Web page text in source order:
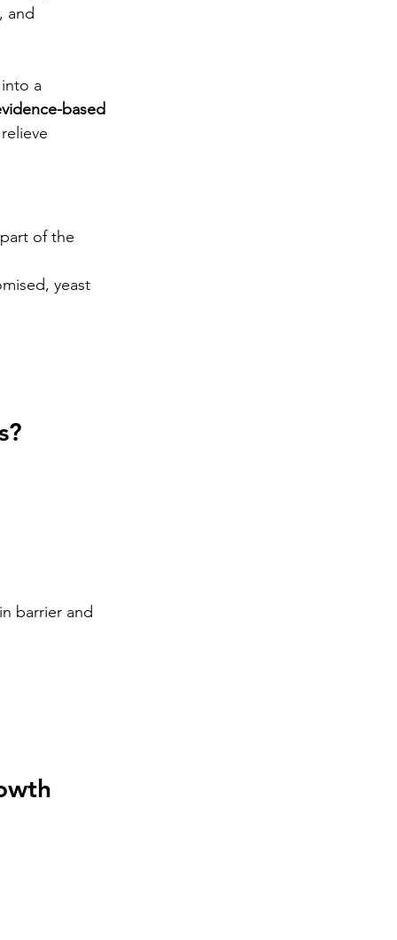
and
a
based
of the
yeast
barrier and